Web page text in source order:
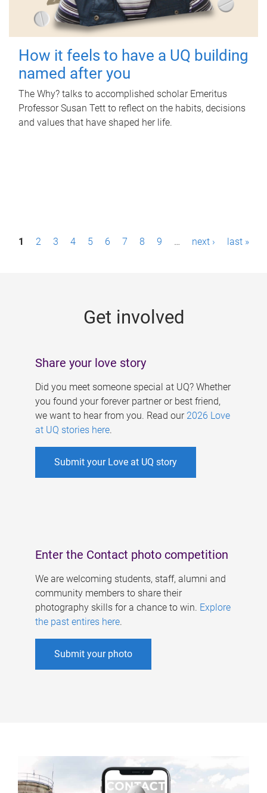
How it feels to have a UQ building
named after you
The Why? talks to accomplished scholar Emeritus
Professor Susan Tett to reflect on the habits, decisions
and values that have shaped her life.
P1 2 3 4 5 6 7 8 9 … next › last »
Get involved
Share your love story
Did you meet someone special at UQ? Whether
you found your forever partner or best friend,
we want to hear from you. Read our 2026 Love
at UQ stories here.
Submit your Love at UQ story
Enter the Contact photo competition
We are welcoming students, staff, alumni and
community members to share their
photography skills for a chance to win. Explore
the past entires here.
Submit your photo